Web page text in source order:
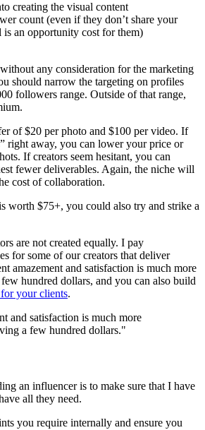
creating the visual content
count (even if they don’t share your
is an opportunity cost for them)
any consideration for the marketing
should narrow the targeting on profiles
followers range. Outside of that range,
of $20 per photo and $100 per video. If
right away, you can lower your price or
If creators seem hesitant, you can
fewer deliverables. Again, the niche will
cost of collaboration.
worth $75+, you could also try and strike a
are not created equally. I pay
for some of our creators that deliver
amazement and satisfaction is much more
hundred dollars, and you can also build
your clients.
and satisfaction is much more
a few hundred dollars."
an influencer is to make sure that I have
all they need.
you require internally and ensure you